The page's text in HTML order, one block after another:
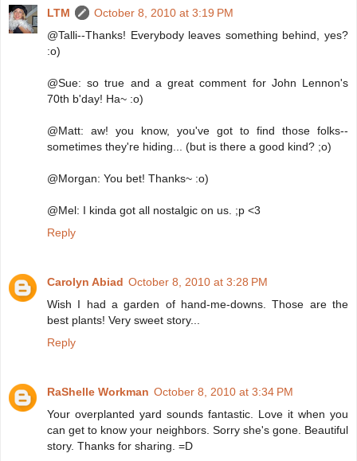
LTM
October 8, 2010 at 3:19 PM
@Talli--Thanks! Everybody leaves something behind, yes?
:o)
@Sue: so true and a great comment for John Lennon's
70th b'day! Ha~ :o)
@Matt: aw! you know, you've got to find those folks--
sometimes they're hiding... (but is there a good kind? ;o)
@Morgan: You bet! Thanks~ :o)
@Mel: I kinda got all nostalgic on us. ;p <3
Reply
Carolyn Abiad October 8, 2010 at 3:28 PM
Wish I had a garden of hand-me-downs. Those are the
best plants! Very sweet story...
Reply
RaShelle Workman October 8, 2010 at 3:34 PM
Your overplanted yard sounds fantastic. Love it when you
can get to know your neighbors. Sorry she's gone. Beautiful
story. Thanks for sharing. =D